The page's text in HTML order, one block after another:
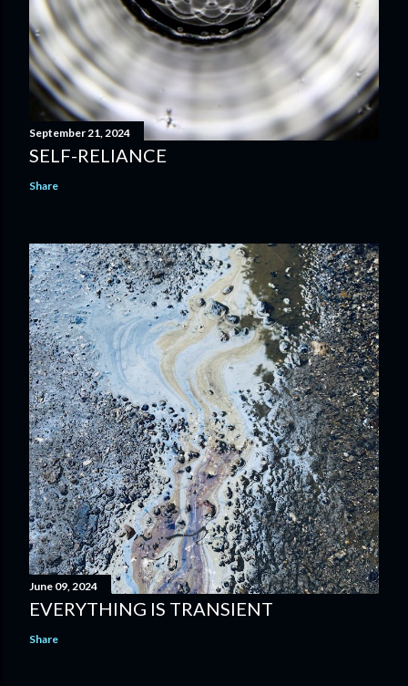
September 21, 2024
SELF-RELIANCE
Share
June 09, 2024
EVERYTHING IS TRANSIENT
Share